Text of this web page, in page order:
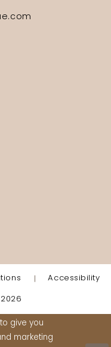
Accessibility
give you
marketing